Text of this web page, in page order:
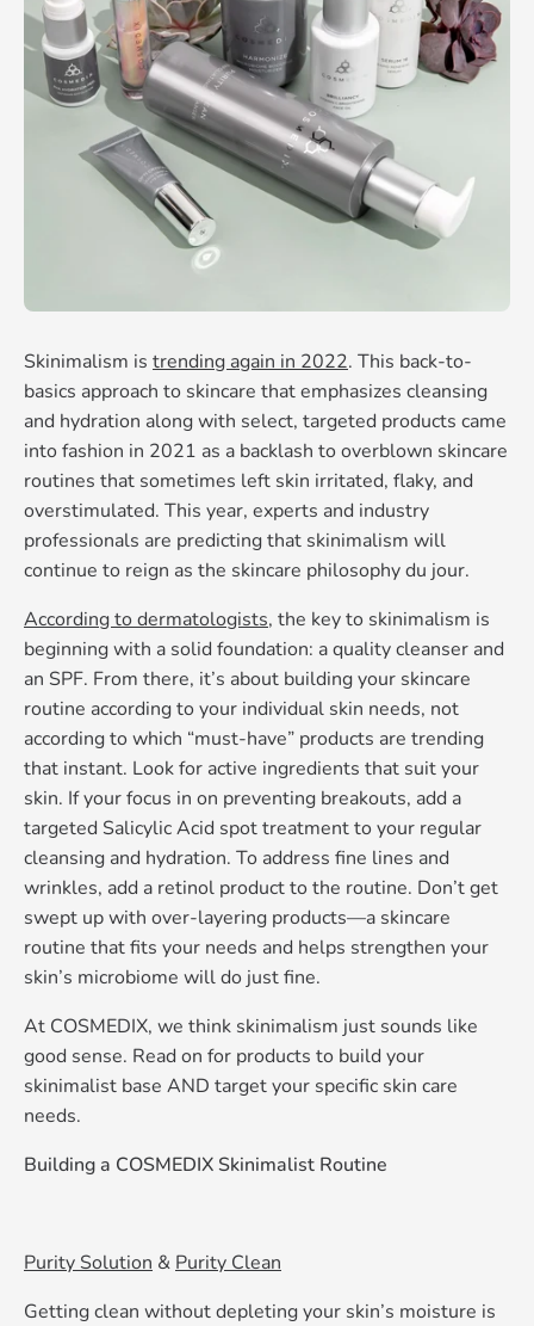
Skinimalism is trending again in 2022. This back-to-
basics approach to skincare that emphasizes cleansing
and hydration along with select, targeted products came
into fashion in 2021 as a backlash to overblown skincare
routines that sometimes left skin irritated, flaky, and
overstimulated. This year, experts and industry
professionals are predicting that skinimalism will
continue to reign as the skincare philosophy du jour.
According to dermatologists, the key to skinimalism is
beginning with a solid foundation: a quality cleanser and
an SPF. From there, it’s about building your skincare
routine according to your individual skin needs, not
according to which “must-have” products are trending
that instant. Look for active ingredients that suit your
skin. If your focus in on preventing breakouts, add a
targeted Salicylic Acid spot treatment to your regular
cleansing and hydration. To address fine lines and
wrinkles, add a retinol product to the routine. Don’t get
swept up with over-layering products—a skincare
routine that fits your needs and helps strengthen your
skin’s microbiome will do just fine.
At COSMEDIX, we think skinimalism just sounds like
good sense. Read on for products to build your
skinimalist base AND target your specific skin care
needs.
Building a COSMEDIX Skinimalist Routine
Purity Solution & Purity Clean
Getting clean without depleting your skin’s moisture is